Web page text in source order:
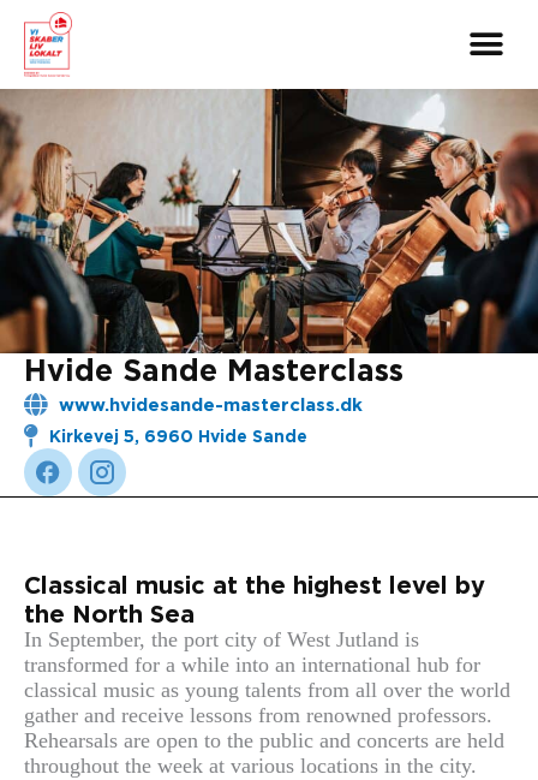
content
Hvide Sande Masterclass
www.hvidesande-masterclass.dk
Kirkevej 5, 6960 Hvide Sande
Classical music at the highest level by
the North Sea
In September, the port city of West Jutland is
transformed for a while into an international hub for
classical music as young talents from all over the world
gather and receive lessons from renowned professors.
Rehearsals are open to the public and concerts are held
throughout the week at various locations in the city.